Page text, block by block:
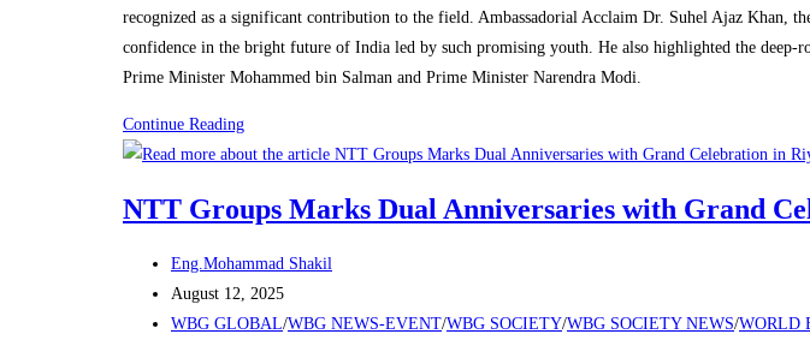
recognized as a significant contribution to the field. Ambassadorial Acclaim Dr. Suhel Ajaz Khan,
confidence in the bright future of India led by such promising youth. He also highlighted the deep-
Prime Minister Mohammed bin Salman and Prime Minister Narendra Modi.
Continue ReadingNTT
Groups
Dual
with
Grand
Celebration
NTT Groups Marks Dual Anniversaries with Grand
Post
author:
Eng.Mohammad Shakil
Post
published:
August 12, 2025
Post
WBG GLOBAL/WBG NEWS-EVENT/WBG SOCIETY/WBG SOCIETY NEWS/WORLD